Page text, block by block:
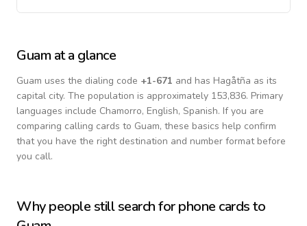
Guam at a glance
Guam uses the dialing code +1-671 and has Hagåtña as its
capital city. The population is approximately 153,836. Primary
languages include Chamorro, English, Spanish. If you are
comparing calling cards to Guam, these basics help confirm
that you have the right destination and number format before
you call.
Why people still search for phone cards to